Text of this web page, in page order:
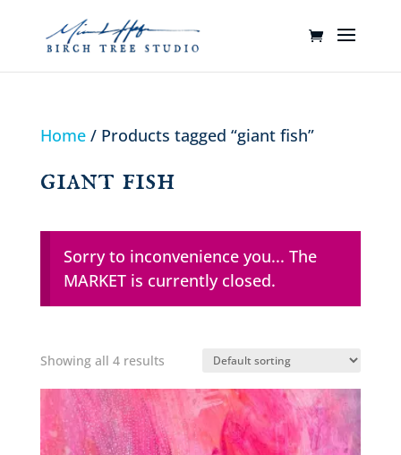
Home/ Products tagged “giant fish”
giant fish
Sorry to inconvenience you... The
MARKET is currently closed.
Showing all 4 results